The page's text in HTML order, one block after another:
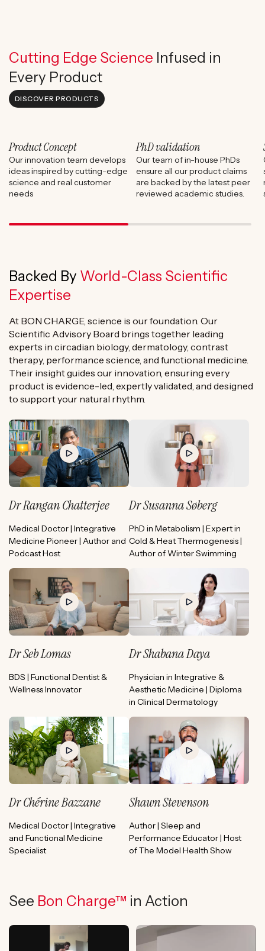
Cutting Edge Science Infused in
Every Product
DISCOVER PRODUCTS
Product Concept
Our innovation team develops
ideas inspired by cutting-edge
science and real customer
needs
PhD validation
Our team of in-house PhDs
ensure all our product claims
are backed by the latest peer
reviewed academic studies.
Backed By World-Class Scientific
Expertise
At BON CHARGE, science is our foundation. Our
Scientific Advisory Board brings together leading
experts in circadian biology, dermatology, contrast
therapy, performance science, and functional medicine.
Their insight guides our innovation, ensuring every
product is evidence-led, expertly validated, and designed
to support your natural rhythm.
Dr Rangan Chatterjee
Medical Doctor | Integrative
Medicine Pioneer | Author and
Podcast Host
Dr Susanna Søberg
PhD in Metabolism | Expert in
Cold & Heat Thermogenesis |
Author of Winter Swimming
Dr Seb Lomas
BDS | Functional Dentist &
Wellness Innovator
Dr Shabana Daya
Physician in Integrative &
Aesthetic Medicine | Diploma
in Clinical Dermatology
Dr Chérine Bazzane
Medical Doctor | Integrative
and Functional Medicine
Specialist
Shawn Stevenson
Author | Sleep and
Performance Educator | Host
of The Model Health Show
See Bon Charge™ in Action